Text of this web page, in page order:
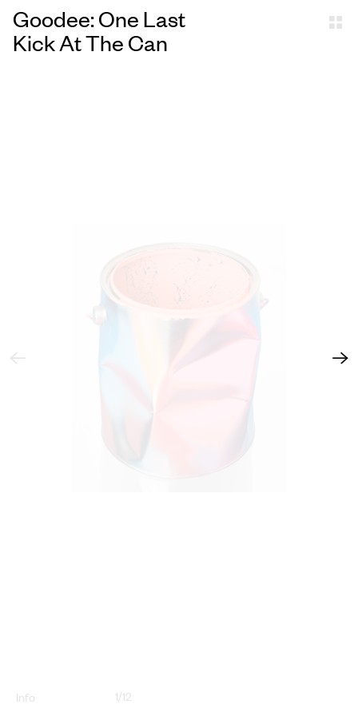
Goodee: One Last
Kick At The Can
Info 1/12